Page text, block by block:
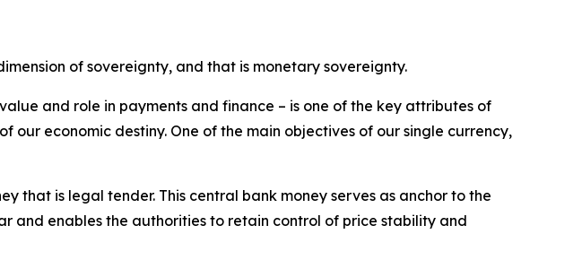
of sovereignty, and that is monetary sovereignty.
and role in payments and finance – is one of the key attributes of
our economic destiny. One of the main objectives of our single currency,
that is legal tender. This central bank money serves as anchor to the
and enables the authorities to retain control of price stability and